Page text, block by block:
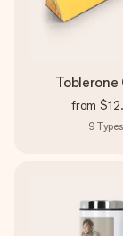
from
9 Types